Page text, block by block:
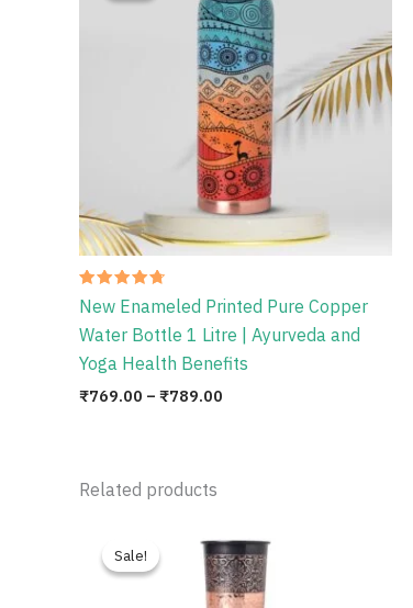
Rated
4.75
out of 5
New Enameled Printed Pure Copper
Water Bottle 1 Litre | Ayurveda and
Yoga Health Benefits
₹769.00 – ₹789.00
through
₹789.00
Related products
Sale!
Sale! was:
₹1,795.00.
price
is:
₹1,349.00.